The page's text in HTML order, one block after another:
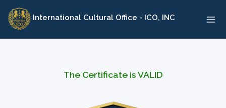
Skip
content
International Cultural Office - ICO, INC
The Certificate is VALID